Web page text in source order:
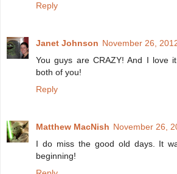
Reply
Janet Johnson November 26,
You guys are CRAZY! And I love
both of you!
Reply
Matthew MacNish November 26,
I do miss the good old days. It
beginning!